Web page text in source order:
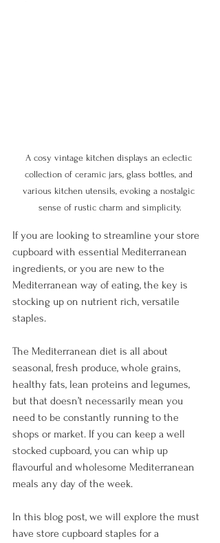
A cosy vintage kitchen displays an eclectic
collection of ceramic jars, glass bottles, and
various kitchen utensils, evoking a nostalgic
sense of rustic charm and simplicity.
If you are looking to streamline your store
cupboard with essential Mediterranean
ingredients, or you are new to the
Mediterranean way of eating, the key is
stocking up on nutrient rich, versatile
staples.
The Mediterranean diet is all about
seasonal, fresh produce, whole grains,
healthy fats, lean proteins and legumes,
but that doesn’t necessarily mean you
need to be constantly running to the
shops or market. If you can keep a well
stocked cupboard, you can whip up
flavourful and wholesome Mediterranean
meals any day of the week.
In this blog post, we will explore the must
have store cupboard staples for a